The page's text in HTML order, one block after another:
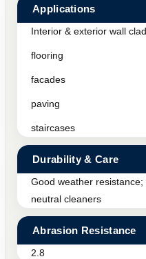
Applications
Interior & exterior wall
flooring
facades
paving
staircases
Durability & Care
Good weather
neutral cleaners
Abrasion Resistance
2.8